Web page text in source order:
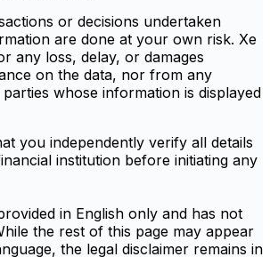
or decisions undertaken
are done at your own risk. Xe
any loss, delay, or damages
on the data, nor from any
whose information is displayed
you independently verify all details
institution before initiating any
in English only and has not
the rest of this page may appear
the legal disclaimer remains in